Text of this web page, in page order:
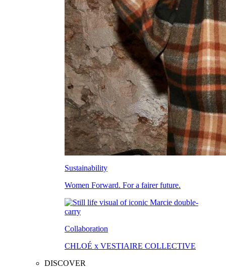
Sustainability
Women Forward. For a fairer future.
Collaboration
CHLOÉ x VESTIAIRE COLLECTIVE
DISCOVER